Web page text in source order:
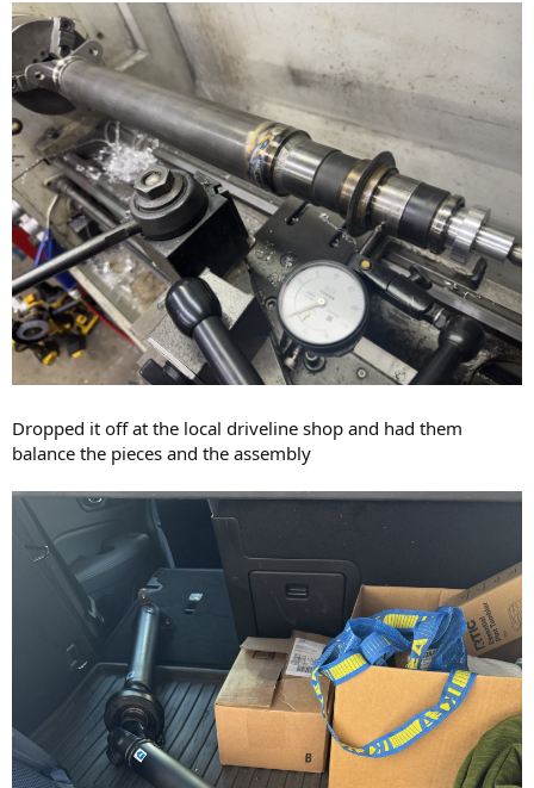
Dropped it off at the local driveline shop and had them
balance the pieces and the assembly